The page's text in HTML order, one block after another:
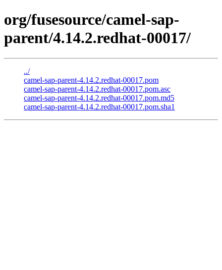
org/fusesource/camel-sap-
parent/4.14.2.redhat-00017/
../
camel-sap-parent-4.14.2.redhat-00017.pom
camel-sap-parent-4.14.2.redhat-00017.pom.asc
camel-sap-parent-4.14.2.redhat-00017.pom.md5
camel-sap-parent-4.14.2.redhat-00017.pom.sha1